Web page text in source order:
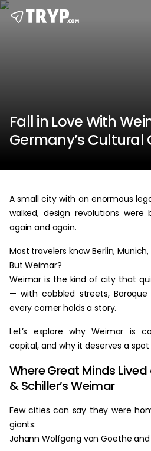
Fall in Love With
Germany’s Cultural
A small city with an enormous
walked, design revolutions
again and again.
Most travelers know Berlin,
But Weimar?
Weimar is the kind of city that
— with cobbled streets,
every corner holds a story.
Let’s explore why Weimar is
capital, and why it deserves a
Where Great Minds
& Schiller’s Weimar
Few cities can say they were
giants:
Johann Wolfgang von Goethe and